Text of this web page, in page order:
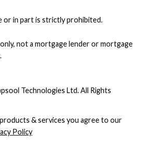
Technologies Ltd. All Rights
& services you agree to our
Policy
or in part is strictly prohibited.
not a mortgage lender or mortgage